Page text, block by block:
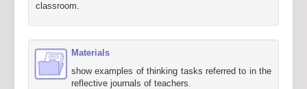
classroom.
Materials
show examples of thinking tasks referred to in the
reflective journals of teachers.